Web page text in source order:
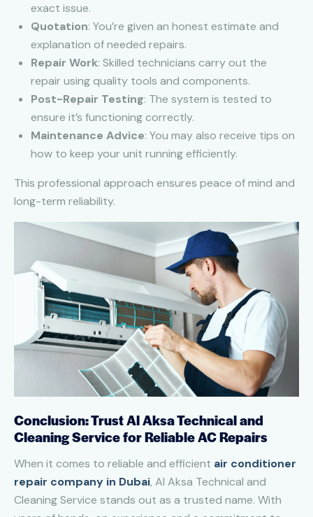
exact issue.
Quotation: You’re given an honest estimate and
explanation of needed repairs.
Repair Work: Skilled technicians carry out the
repair using quality tools and components.
Post-Repair Testing: The system is tested to
ensure it’s functioning correctly.
Maintenance Advice: You may also receive tips on
how to keep your unit running efficiently.
This professional approach ensures peace of mind and
long-term reliability.
Conclusion: Trust Al Aksa Technical and
Cleaning Service for Reliable AC Repairs
When it comes to reliable and efficient air conditioner
repair company in Dubai, Al Aksa Technical and
Cleaning Service stands out as a trusted name. With